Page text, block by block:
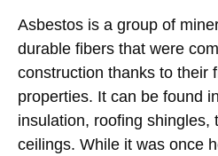
Asbestos is a group of
durable fibers that were
construction thanks to their
properties. It can be found
insulation, roofing shingles,
ceilings. While it was once